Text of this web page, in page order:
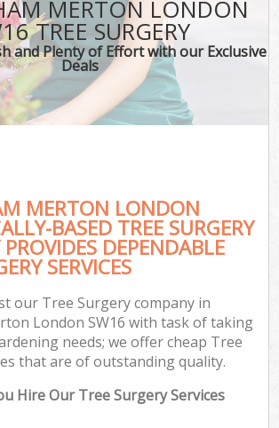
MERTON LONDON
TREE SURGERY
and Plenty of Effort with our Exclusive
Deals
MERTON LONDON
BASED TREE SURGERY
DEPENDABLE
SERVICES
our Tree Surgery company in
London SW16 with task of taking
needs; we offer cheap Tree
that are of outstanding quality.
Hire Our Tree Surgery Services